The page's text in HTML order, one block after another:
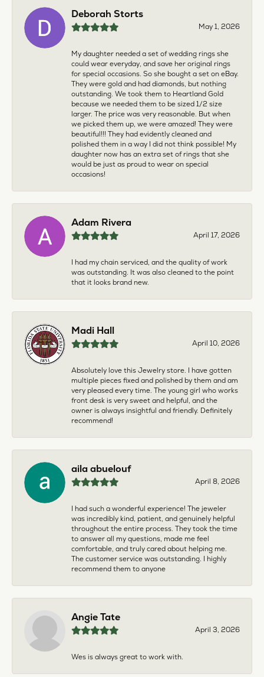
Deborah Storts
May 1, 2026
My daughter needed a set of wedding rings she
could wear everyday, and save her original rings
for special occasions. So she bought a set on eBay.
They were gold and had diamonds, but nothing
outstanding. We took them to Heartland Gold
because we needed them to be sized 1/2 size
larger. The price was very reasonable. But when
we picked them up, we were amazed! They were
beautiful!!! They had evidently cleaned and
polished them in a way I did not think possible! My
daughter now has an extra set of rings that she
would be just as proud to wear on special
occasions!
Adam Rivera
April 17, 2026
I had my chain serviced, and the quality of work
was outstanding. It was also cleaned to the point
that it looks brand new.
Madi Hall
April 10, 2026
Absolutely love this Jewelry store. I have gotten
multiple pieces fixed and polished by them and am
very pleased every time. The young girl who works
front desk is very sweet and helpful, and the
owner is always insightful and friendly. Definitely
recommend!
aila abuelouf
April 8, 2026
I had such a wonderful experience! The jeweler
was incredibly kind, patient, and genuinely helpful
throughout the entire process. They took the time
to answer all my questions, made me feel
comfortable, and truly cared about helping me.
The customer service was outstanding. I highly
recommend them to anyone
Angie Tate
April 3, 2026
Wes is always great to work with.